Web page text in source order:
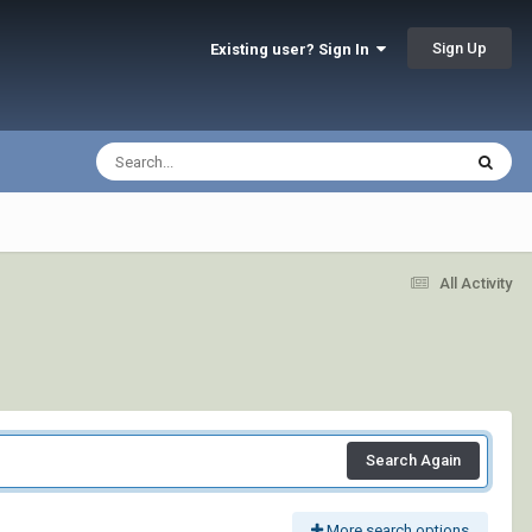
Existing user? Sign In Sign Up
All Activity
Search Again